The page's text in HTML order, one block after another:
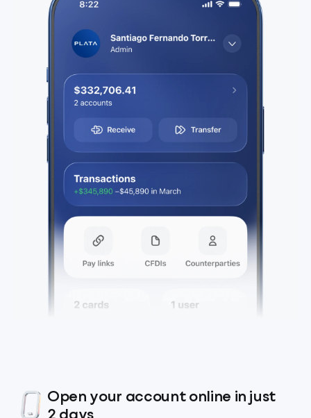
Open your account online in just